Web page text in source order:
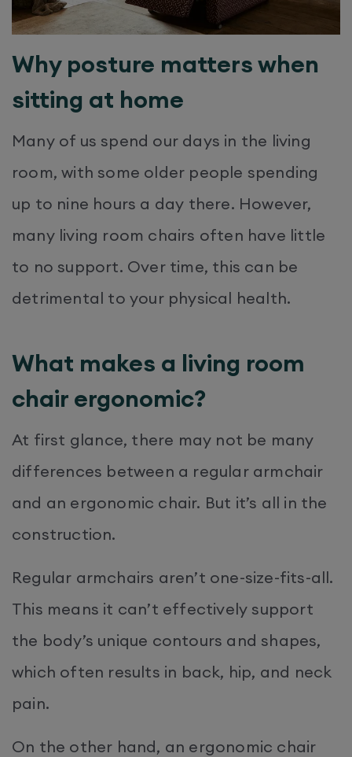
Why posture matters when
sitting at home
Many of us spend our days in the living
room, with some older people spending
up to nine hours a day there. However,
many living room chairs often have little
to no support. Over time, this can be
detrimental to your physical health.
What makes a living room
chair ergonomic?
At first glance, there may not be many
differences between a regular armchair
and an ergonomic chair. But it’s all in the
construction.
Regular armchairs aren’t one-size-fits-all.
This means it can’t effectively support
the body’s unique contours and shapes,
which often results in back, hip, and neck
pain.
On the other hand, an ergonomic chair